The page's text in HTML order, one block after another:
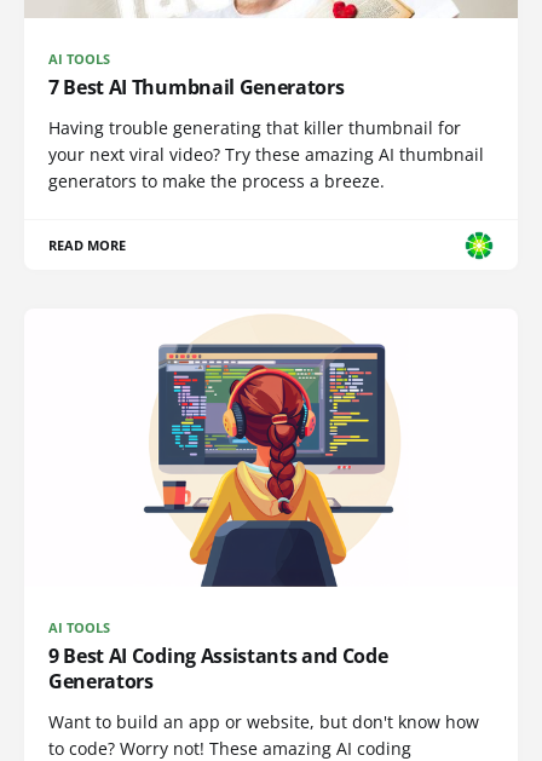
AI TOOLS
7 Best AI Thumbnail Generators
Having trouble generating that killer thumbnail for
your next viral video? Try these amazing AI thumbnail
generators to make the process a breeze.
READ MORE
AI TOOLS
9 Best AI Coding Assistants and Code
Generators
Want to build an app or website, but don't know how
to code? Worry not! These amazing AI coding